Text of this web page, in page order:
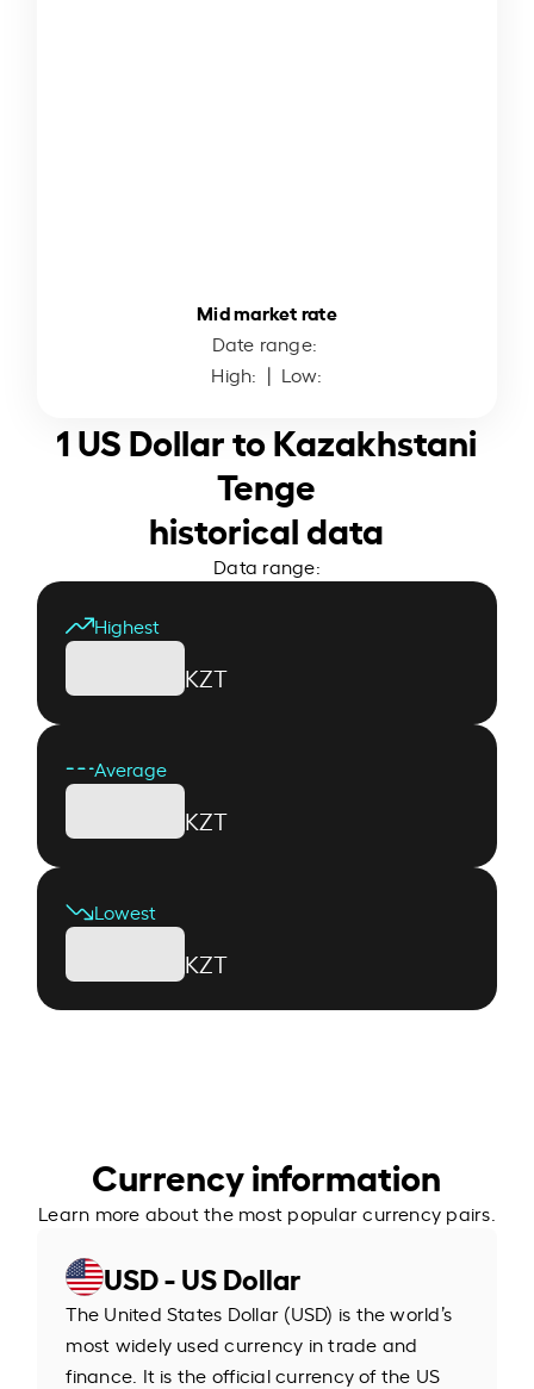
Mid market rate
Date range:
High: | Low:
1 US Dollar to Kazakhstani
Tenge
historical data
Data range:
Highest
KZT
Average
KZT
Lowest
KZT
Currency information
Learn more about the most popular currency pairs.
USD - US Dollar
The United States Dollar (USD) is the world’s
most widely used currency in trade and
finance. It is the official currency of the US